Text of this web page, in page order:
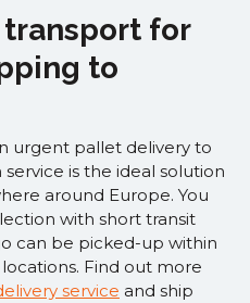
for
to
urgent pallet delivery to
is the ideal solution
around Europe. You
with short transit
can be picked-up within
Find out more
service and ship